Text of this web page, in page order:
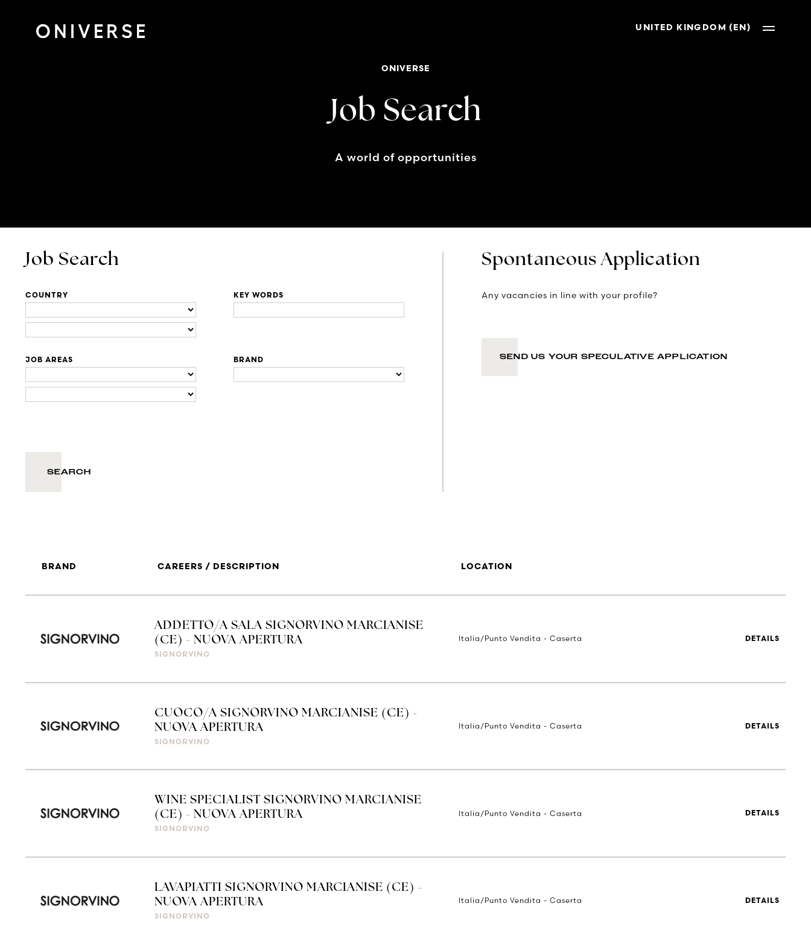
UNITED KINGDOM (EN)
ONIVERSE
Job Search
A world of opportunities
Job Search Spontaneous Application
COUNTRY KEY WORDS
JOB AREAS BRAND
Any vacancies in line with your profile?
SEND US YOUR SPECULATIVE APPLICATION
BRAND CAREERS / DESCRIPTION LOCATION
ADDETTO/A SALA SIGNORVINO MARCIANISE
(CE) - NUOVA APERTURA
SIGNORVINO
Italia/Punto Vendita - Caserta DETAILS
CUOCO/A SIGNORVINO MARCIANISE (CE) -
NUOVA APERTURA
SIGNORVINO
Italia/Punto Vendita - Caserta DETAILS
WINE SPECIALIST SIGNORVINO MARCIANISE
(CE) - NUOVA APERTURA
SIGNORVINO
Italia/Punto Vendita - Caserta DETAILS
LAVAPIATTI SIGNORVINO MARCIANISE (CE) -
NUOVA APERTURA
SIGNORVINO
Italia/Punto Vendita - Caserta DETAILS